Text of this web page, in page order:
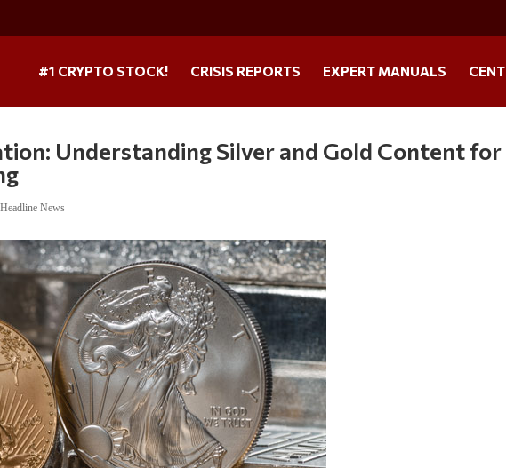
#1 CRYPTO STOCK! CRISIS REPORTS EXPERT MANUALS
Understanding Silver and Gold Content for
Headline News